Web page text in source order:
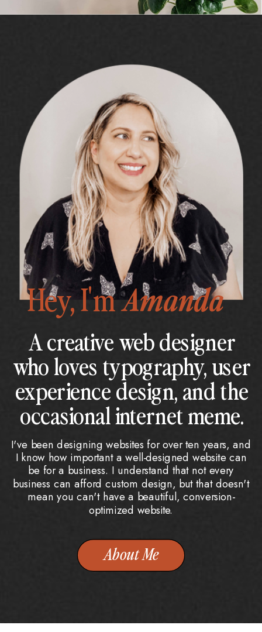
Amanda
Hey, I'm
I've been designing websites for over ten years, and
I know how important a well-designed website can
be for a business. I understand that not every
business can afford custom design, but that doesn't
mean you can't have a beautiful, conversion-
optimized website.
About Me
A creative web designer
who loves typography, user
experience design, and the
occasional internet meme.